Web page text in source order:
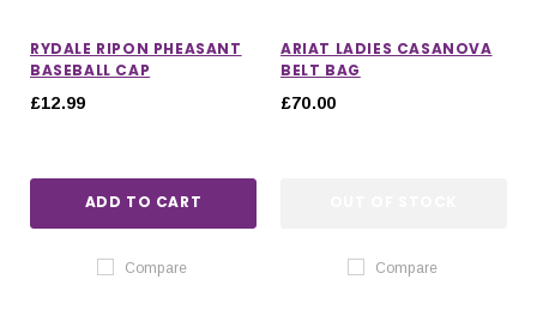
RYDALE RIPON PHEASANT
BASEBALL CAP
£12.99
ADD TO CART
Compare
ARIAT LADIES CASANOVA
BELT BAG
£70.00
Compare